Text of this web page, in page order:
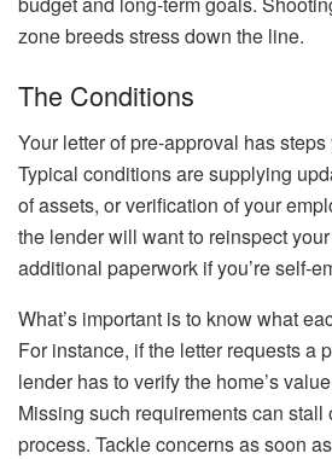
zone breeds stress down the line.
The Conditions
Your letter of pre-approval has
Typical conditions are supplying
of assets, or verification of your
the lender will want to reinspect
additional paperwork if you’re self-
What’s important is to know what
For instance, if the letter requests a
lender has to verify the home’s
Missing such requirements can stall
process. Tackle concerns as soon